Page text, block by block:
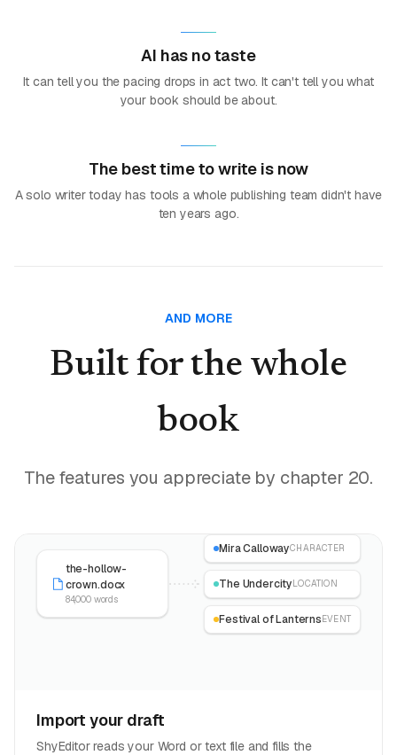
AI has no taste
It can tell you the pacing drops in act two. It can't tell you what
your book should be about.
The best time to write is now
A solo writer today has tools a whole publishing team didn't have
ten years ago.
AND MORE
Built for the whole
book
The features you appreciate by chapter 20.
the-hollow-
crown.docx
84,000 words
Mira CallowayCHARACTER
The UndercityLOCATION
Festival of LanternsEVENT
Import your draft
ShyEditor reads your Word or text file and fills the